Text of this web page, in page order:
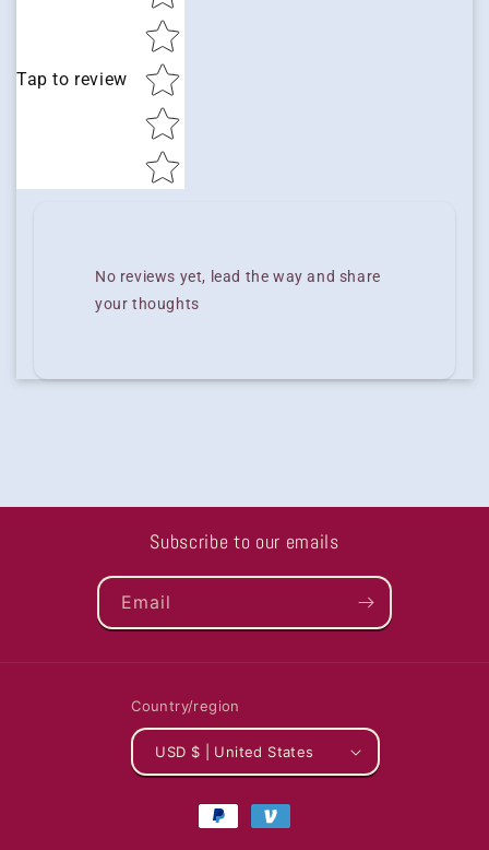
Tap to review
No reviews yet, lead the way and share
your thoughts
Subscribe to our emails
Email
Country/region
USD $ | United States
Payment
methods